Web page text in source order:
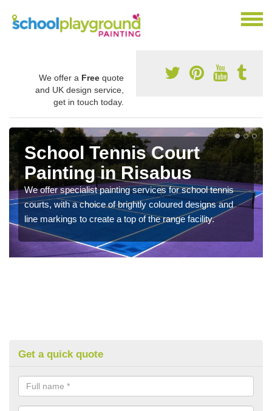
We offer a Free quote
and UK design service,
get in touch today.
School Tennis Court
Painting in Risabus
We offer specialist painting services for school tennis
courts, with a choice of brightly coloured designs and
line markings to create a top of the range facility.
Get a quick quote